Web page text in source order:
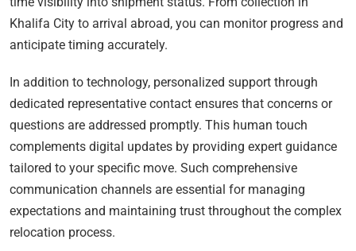
Khalifa City to arrival abroad, you can monitor progress and
anticipate timing accurately.
In addition to technology, personalized support through
dedicated representative contact ensures that concerns or
questions are addressed promptly. This human touch
complements digital updates by providing expert guidance
tailored to your specific move. Such comprehensive
communication channels are essential for managing
expectations and maintaining trust throughout the complex
relocation process.